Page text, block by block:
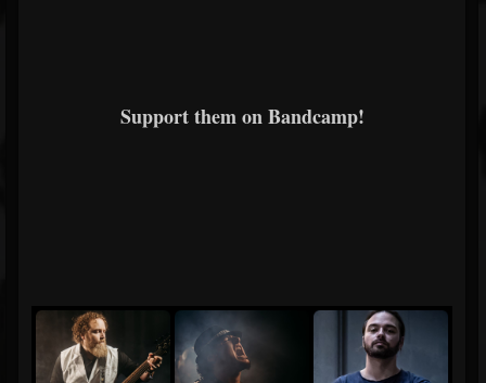
Support them on Bandcamp!